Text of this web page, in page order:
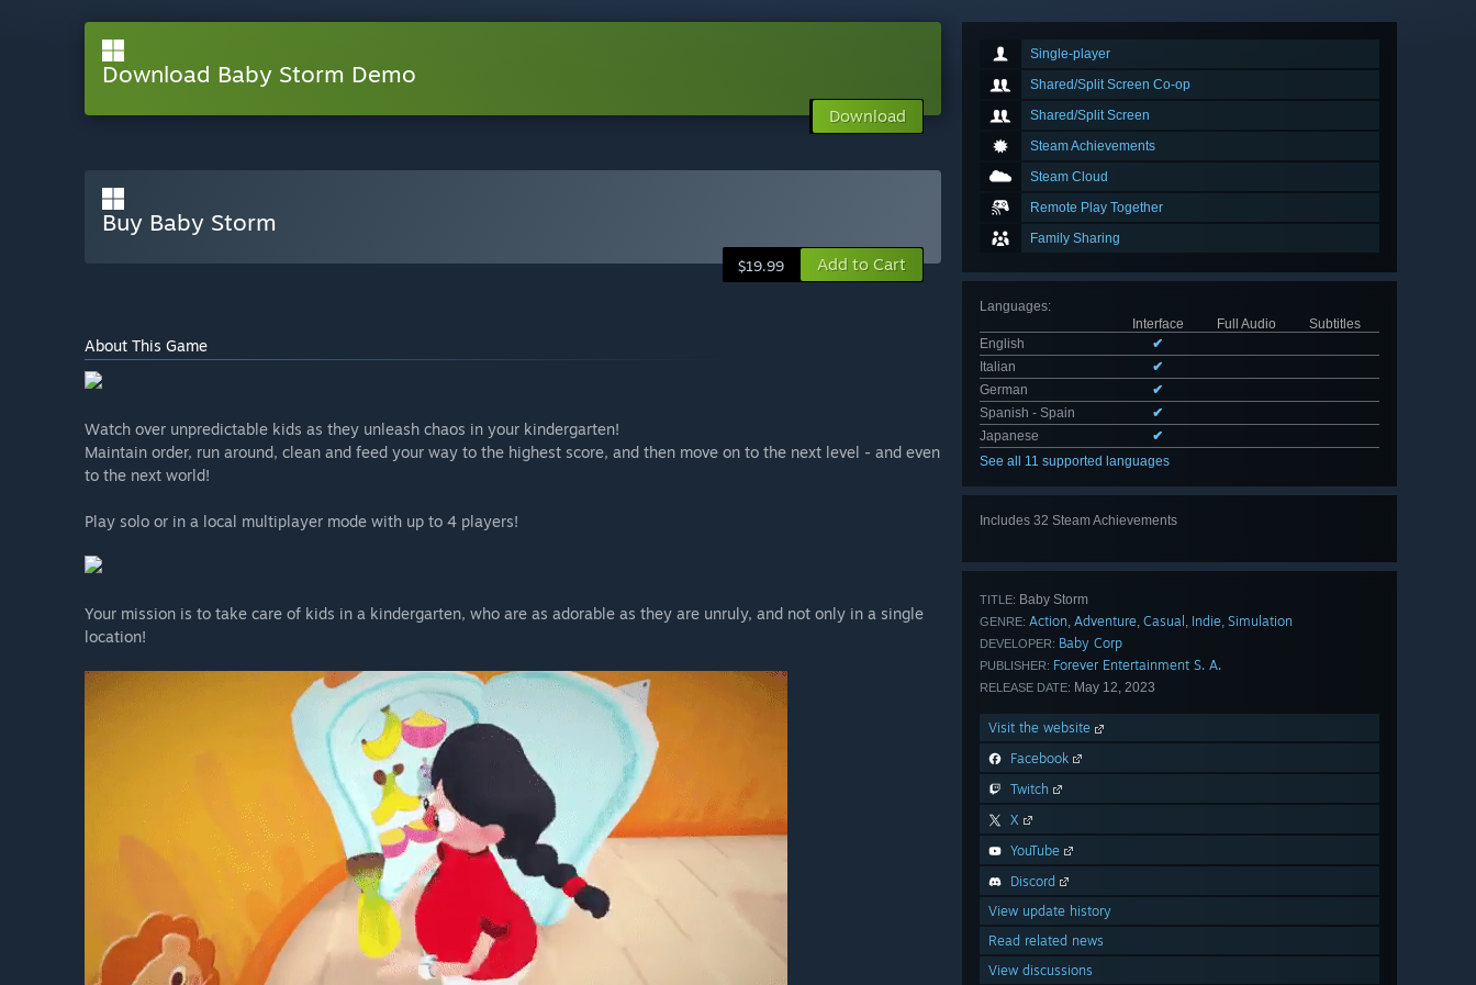
Single-player
Shared/Split Screen Co-op
Shared/Split Screen
Steam Achievements
Steam Cloud
Remote Play Together
Family Sharing
Languages:
Interface
Full Audio
Subtitles
English
✔
Italian
✔
German
✔
Spanish - Spain
✔
Japanese
✔
See all 11 supported languages
Includes 32 Steam Achievements
TITLE: Baby Storm
GENRE: Action, Adventure, Casual , Indie, Simulation
DEVELOPER: Baby Corp
PUBLISHER: Forever Entertainment S. A.
RELEASE DATE: May 12, 2023
Visit the website
Facebook
Twitch
X
YouTube
Discord
View update history
Read related news
View discussions
Download Baby Storm Demo
Download
Buy Baby Storm
$19.99 Add to Cart
About This Game
Watch over unpredictable kids as they unleash chaos in your kindergarten!
Maintain order, run around, clean and feed your way to the highest score, and then move on to the next level - and even
to the next world!
Play solo or in a local multiplayer mode with up to 4 players!
Your mission is to take care of kids in a kindergarten, who are as adorable as they are unruly, and not only in a single
location!